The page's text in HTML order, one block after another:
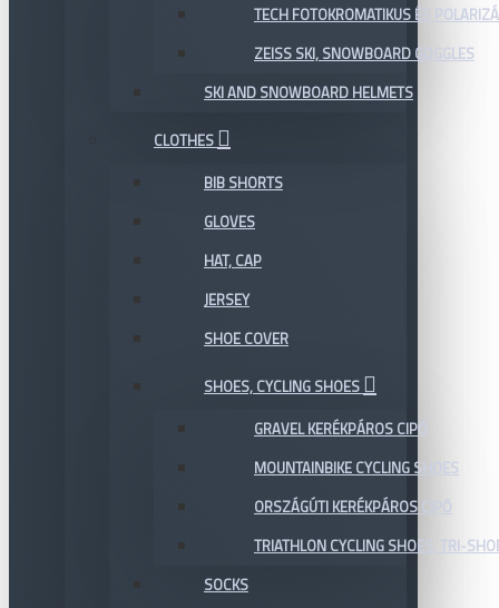
TECH FOTOKROMATIKUS ÉS
ZEISS SKI, SNOWBOARD GOGGLES
SKI AND SNOWBOARD HELMETS
CLOTHES
BIB SHORTS
GLOVES
HAT, CAP
JERSEY
SHOE COVER
SHOES, CYCLING SHOES
GRAVEL KERÉKPÁROS CIPŐ
MOUNTAINBIKE CYCLING SHOES
ORSZÁGÚTI KERÉKPÁROS CIPŐ
TRIATHLON CYCLING SHOES, TRI-
SOCKS